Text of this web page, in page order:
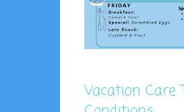
Vacation Care